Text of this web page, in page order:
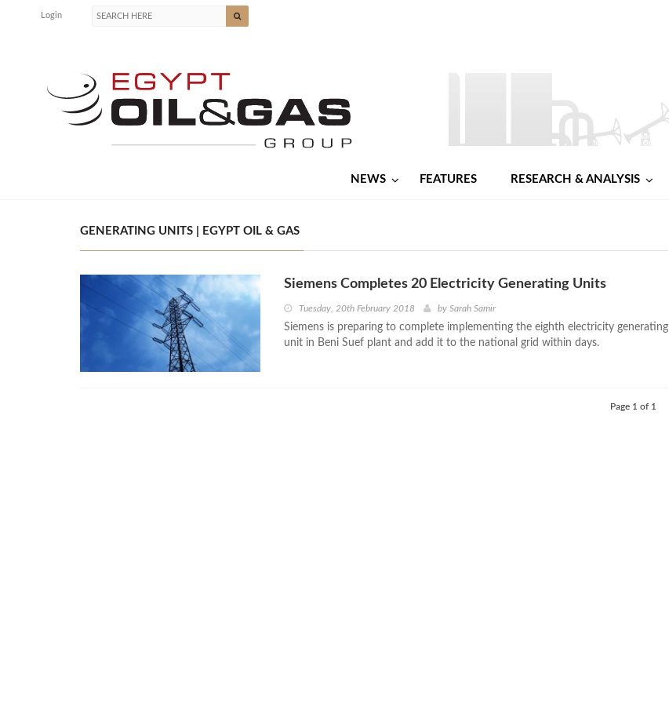
Login
NEWS FEATURES RESEARCH & ANALYSIS
GENERATING UNITS | EGYPT OIL & GAS
Siemens Completes 20 Electricity Generating Units
Tuesday, 20th February 2018 by Sarah Samir
Siemens is preparing to complete implementing the eighth electricity generating
unit in Beni Suef plant and add it to the national grid within days.
Page 1 of 1